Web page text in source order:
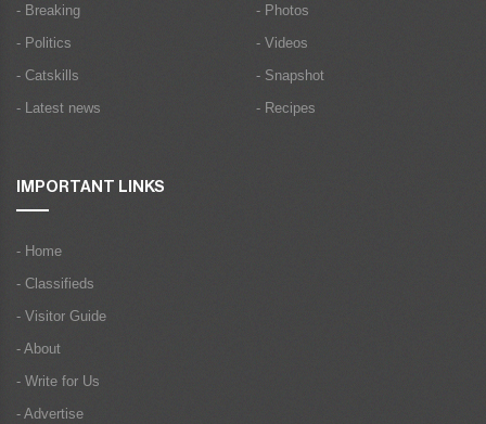
- Breaking
- Politics
- Catskills
- Latest news
- Photos
- Videos
- Snapshot
- Recipes
IMPORTANT LINKS
- Home
- Classifieds
- Visitor Guide
- About
- Write for Us
- Advertise